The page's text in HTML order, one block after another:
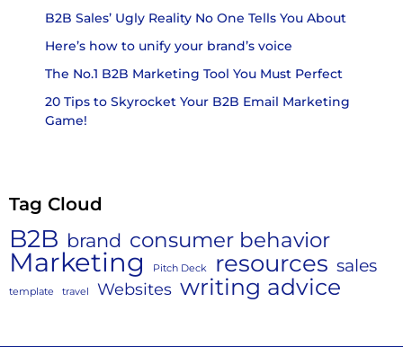
B2B Sales’ Ugly Reality No One Tells You About
Here’s how to unify your brand’s voice
The No.1 B2B Marketing Tool You Must Perfect
20 Tips to Skyrocket Your B2B Email Marketing
Game!
Tag Cloud
B2B brand consumer behavior
Marketing Pitch Deck resources sales
template travel Websites writing advice